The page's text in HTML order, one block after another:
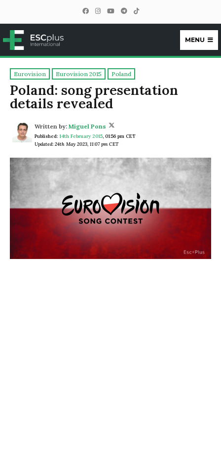
ESCplus
MENU
Eurovision Eurovision 2015 Poland
Poland: song presentation
details revealed
Written by: Miguel Pons
Published: 14th February 2015, 01:56 pm CET
Updated: 24th May 2023, 11:07 pm CET